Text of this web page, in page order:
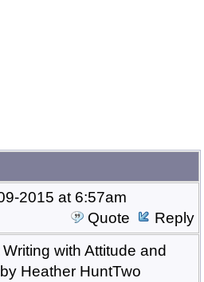
2015 at 6:57am
Quote
Reply
with Attitude and
Heather HuntTwo